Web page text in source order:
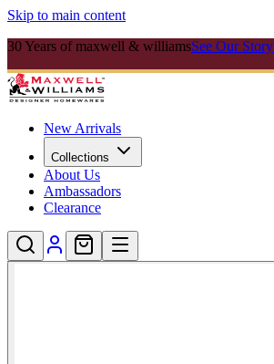
Skip to main content
30 Years of maxwell & williamsSee Our Story
New Arrivals
Collections
About Us
Ambassadors
Clearance